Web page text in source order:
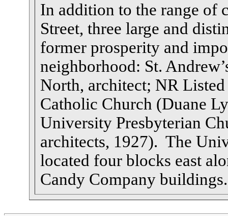
In addition to the range of
Street, three large and
former prosperity and
neighborhood: St.
North, architect; NR Listed
Catholic Church (Duane
University Presbyterian
architects, 1927). The
located four blocks east
Candy Company buildings.